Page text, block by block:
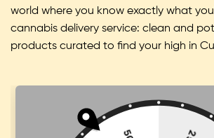
world where you know exactly what
cannabis delivery service: clean and
products curated to ﬁnd your high in